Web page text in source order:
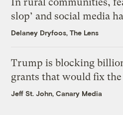
In rural communities,
slop’ and social media
Delaney Dryfoos, The Lens
Trump is blocking
grants that would fix
Jeff St. John, Canary Media